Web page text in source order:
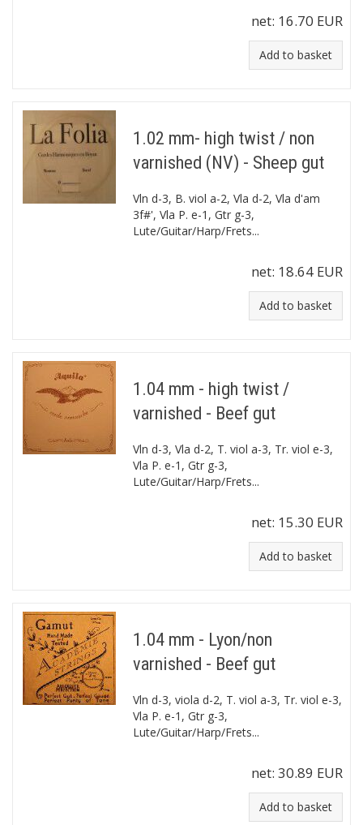
net: 16.70 EUR
Add to basket
1.02 mm- high twist / non
varnished (NV) - Sheep gut
Vln d-3, B. viol a-2, Vla d-2, Vla d'am
3f#', Vla P. e-1, Gtr g-3,
Lute/Guitar/Harp/Frets...
net: 18.64 EUR
Add to basket
1.04 mm - high twist /
varnished - Beef gut
Vln d-3, Vla d-2, T. viol a-3, Tr. viol e-3,
Vla P. e-1, Gtr g-3,
Lute/Guitar/Harp/Frets...
net: 15.30 EUR
Add to basket
1.04 mm - Lyon/non
varnished - Beef gut
Vln d-3, viola d-2, T. viol a-3, Tr. viol e-3,
Vla P. e-1, Gtr g-3,
Lute/Guitar/Harp/Frets...
net: 30.89 EUR
Add to basket